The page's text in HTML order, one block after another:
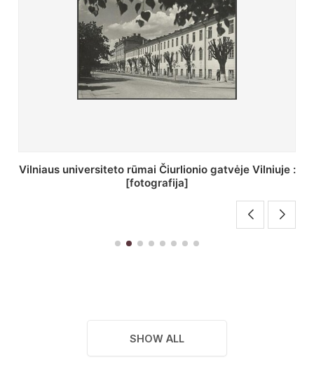
St. Batoro universiteto J. Pilsudskio kolegija :
[fotografija]
SHOW ALL